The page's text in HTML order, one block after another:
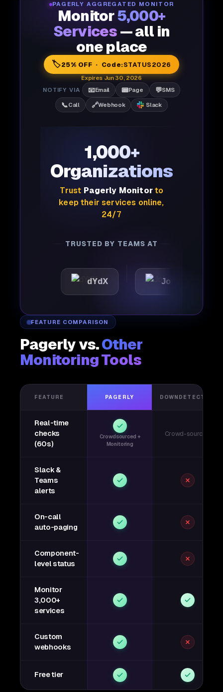
PAGERLY AGGREGATED MONITOR
Monitor5,000+
Services — all in
one place
🏷️25% OFF · Code:STATUS2026
Expires Jun 30, 2026
NOTIFY VIA
📧Email 📟Page 💬SMS
📞Call 🔗Webhook Slack
1,000+
Organizations
Trust Pagerly Monitorto
keep their services online,
24/7
TRUSTED BY TEAMS AT
dYdX Joby
FEATURE COMPARISON
Pagerly vs.Other
Monitoring Tools
FEATURE PAGERLY DOWNDETECTOR
Real-time
checks
(60s)
Crowdsourced +
Monitoring
Crowd-sourced
Slack &
Teams
alerts
On-call
auto-paging
Component-
level status
Monitor
3,000+
services
Custom
webhooks
Free tier